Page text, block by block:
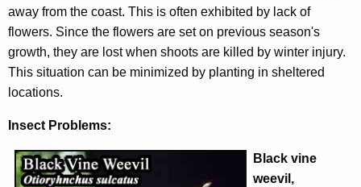
away from the coast. This is often exhibited by lack of
flowers. Since the flowers are set on previous season's
growth, they are lost when shoots are killed by winter injury.
This situation can be minimized by planting in sheltered
locations.
Insect Problems:
Black vine
weevil,